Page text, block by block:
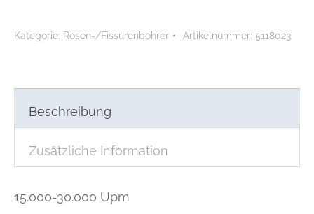
Menge
Kategorie: Rosen-/Fissurenbohrer Artikelnummer: 5118023
Beschreibung
Zusätzliche Information
15.000-30.000 Upm